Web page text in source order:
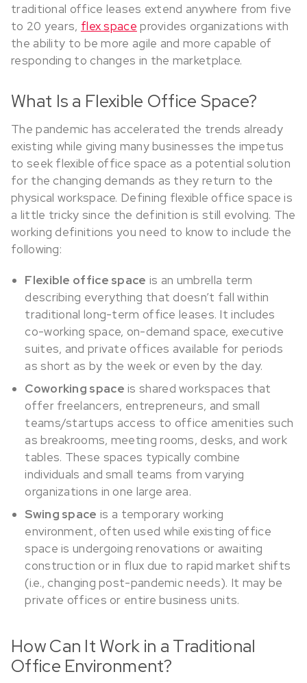
traditional office leases extend anywhere from five
to 20 years, flex space provides organizations with
the ability to be more agile and more capable of
responding to changes in the marketplace.
What Is a Flexible Office Space?
The pandemic has accelerated the trends already
existing while giving many businesses the impetus
to seek flexible office space as a potential solution
for the changing demands as they return to the
physical workspace. Defining flexible office space is
a little tricky since the definition is still evolving. The
working definitions you need to know to include the
following:
Flexible office space is an umbrella term
describing everything that doesn’t fall within
traditional long-term office leases. It includes
co-working space, on-demand space, executive
suites, and private offices available for periods
as short as by the week or even by the day.
Coworking space is shared workspaces that
offer freelancers, entrepreneurs, and small
teams/startups access to office amenities such
as breakrooms, meeting rooms, desks, and work
tables. These spaces typically combine
individuals and small teams from varying
organizations in one large area.
Swing space is a temporary working
environment, often used while existing office
space is undergoing renovations or awaiting
construction or in flux due to rapid market shifts
(i.e., changing post-pandemic needs). It may be
private offices or entire business units.
How Can It Work in a Traditional
Office Environment?